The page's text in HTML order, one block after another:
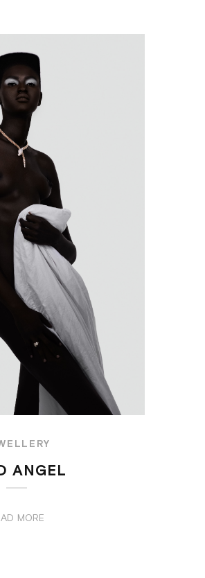
ANGEL
MORE